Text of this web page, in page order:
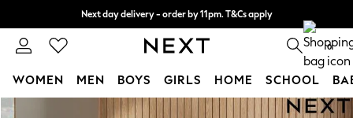
Skip to Main Content
Next day delivery - order by 11pm. T&Cs apply
Split the cost with pay in 3. Find out more 0
WOMEN MEN BOYS GIRLS HOME SCHOOL